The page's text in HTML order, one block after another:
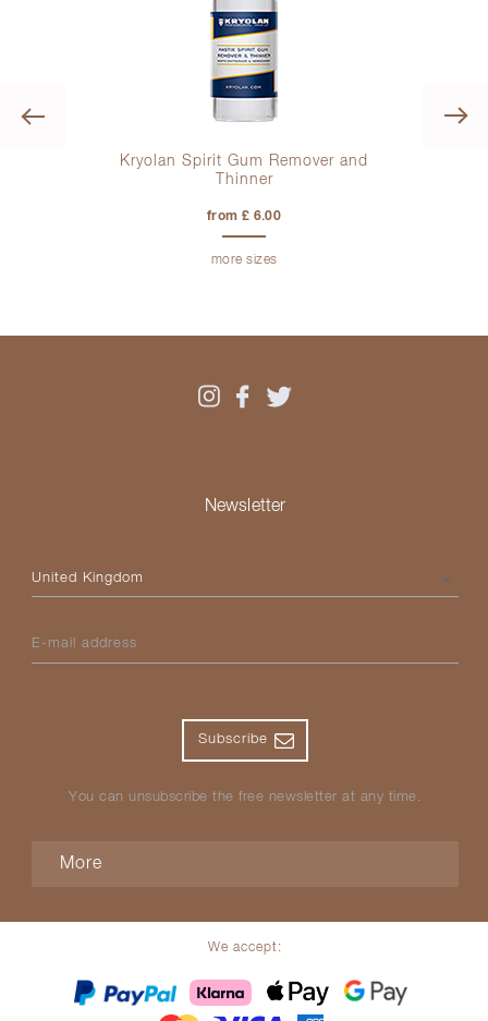
Previous
Kryolan Spirit Gum Remover and
Thinner
from £ 6.00
more sizes
Newsletter
Please select your country
E-mail address
Subscribe
You can unsubscribe the free newsletter at any time.
More
We accept: